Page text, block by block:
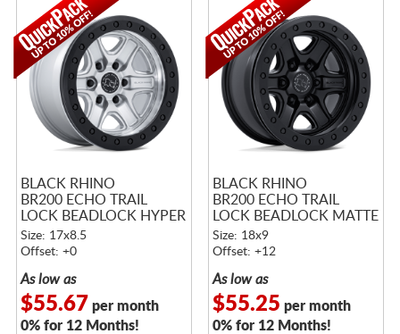
BLACK RHINO
BR200 ECHO TRAIL
LOCK BEADLOCK HYPER
SILVER W/ MACHINED
FACE
Size: 17x8.5
Offset: +0
As low as
$55.67 per month
0% for 12 Months!
BLACK RHINO
BR200 ECHO TRAIL
LOCK BEADLOCK MATTE
BLACK
Size: 18x9
Offset: +12
As low as
$55.25 per month
0% for 12 Months!